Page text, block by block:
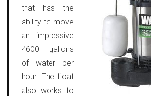
that has the
ability to move
an impressive
4600 gallons
of water per
hour. The float
also works to